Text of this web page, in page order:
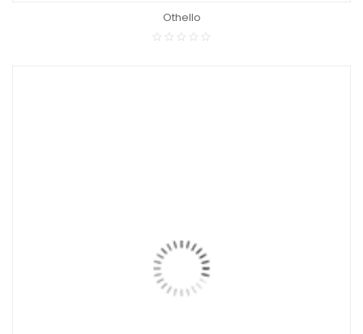
Othello